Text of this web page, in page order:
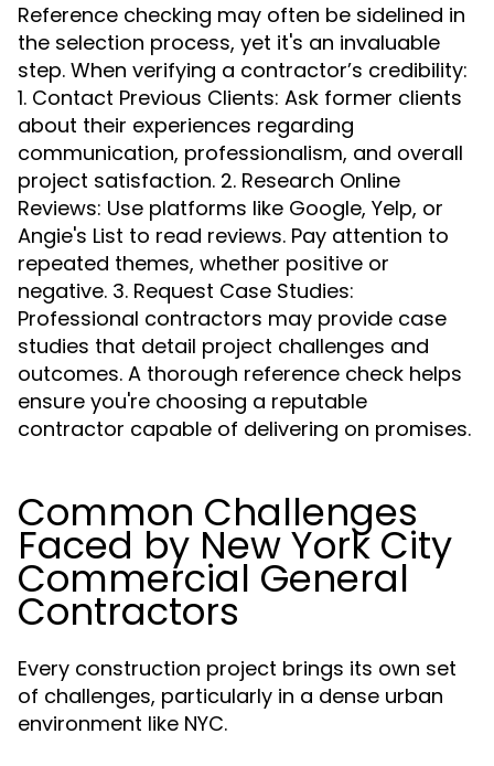
Reference checking may often be sidelined in
the selection process, yet it's an invaluable
step. When verifying a contractor’s credibility:
1. Contact Previous Clients: Ask former clients
about their experiences regarding
communication, professionalism, and overall
project satisfaction. 2. Research Online
Reviews: Use platforms like Google, Yelp, or
Angie's List to read reviews. Pay attention to
repeated themes, whether positive or
negative. 3. Request Case Studies:
Professional contractors may provide case
studies that detail project challenges and
outcomes. A thorough reference check helps
ensure you're choosing a reputable
contractor capable of delivering on promises.
Common Challenges
Faced by New York City
Commercial General
Contractors
Every construction project brings its own set
of challenges, particularly in a dense urban
environment like NYC.